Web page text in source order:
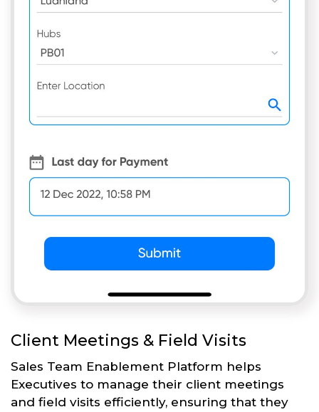
Client Meetings & Field Visits
Sales Team Enablement Platform helps
Executives to manage their client meetings
and field visits efficiently, ensuring that they